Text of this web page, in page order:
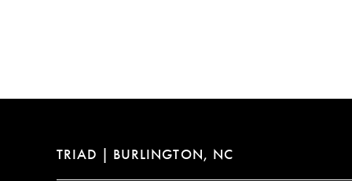
TRIAD | BURLINGTON, NC